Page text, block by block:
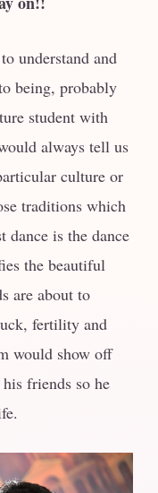
understand and
being, probably
student with
always tell us
culture or
traditions which
dance is the dance
the beautiful
are about to
fertility and
would show off
friends so he